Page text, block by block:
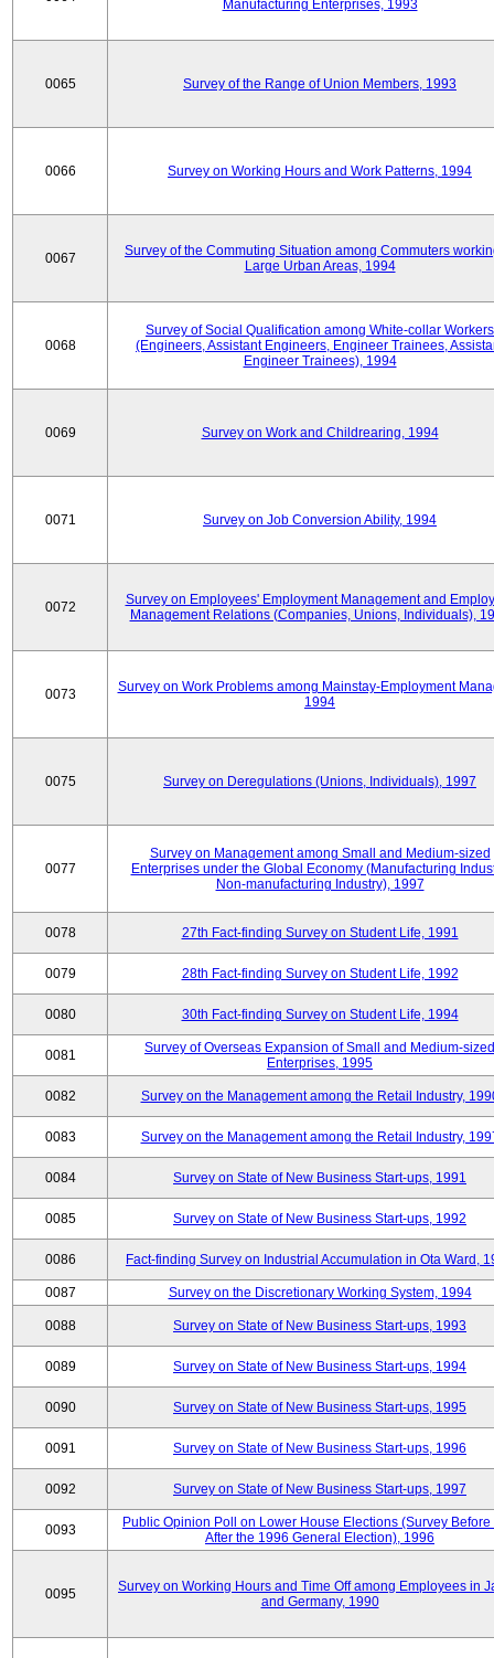
Manufacturing Enterprises, 1993
0065 Survey of the Range of Union Members, 1993
0066 Survey on Working Hours and Work Patterns, 1994
0067
Survey of the Commuting Situation among Commuters
Large Urban Areas, 1994
0068
Survey of Social Qualification among White-collar Workers
(Engineers, Assistant Engineers, Engineer Trainees,
Engineer Trainees), 1994
0069 Survey on Work and Childrearing, 1994
0071 Survey on Job Conversion Ability, 1994
0072
Survey on Employees' Employment Management and
Management Relations (Companies, Unions, Individuals),
0073
Survey on Work Problems among Mainstay-Employment
1994
0075 Survey on Deregulations (Unions, Individuals), 1997
0077
Survey on Management among Small and Medium-sized
Enterprises under the Global Economy (Manufacturing
Non-manufacturing Industry), 1997
0078 27th Fact-finding Survey on Student Life, 1991
0079 28th Fact-finding Survey on Student Life, 1992
0080 30th Fact-finding Survey on Student Life, 1994
0081
Survey of Overseas Expansion of Small and Medium-sized
Enterprises, 1995
0082 Survey on the Management among the Retail Industry,
0083 Survey on the Management among the Retail Industry,
0084 Survey on State of New Business Start-ups, 1991
0085 Survey on State of New Business Start-ups, 1992
0086 Fact-finding Survey on Industrial Accumulation in Ota Ward,
0087 Survey on the Discretionary Working System, 1994
0088 Survey on State of New Business Start-ups, 1993
0089 Survey on State of New Business Start-ups, 1994
0090 Survey on State of New Business Start-ups, 1995
0091 Survey on State of New Business Start-ups, 1996
0092 Survey on State of New Business Start-ups, 1997
0093
Public Opinion Poll on Lower House Elections (Survey Before
After the 1996 General Election), 1996
0095
Survey on Working Hours and Time Off among Employees in
and Germany, 1990